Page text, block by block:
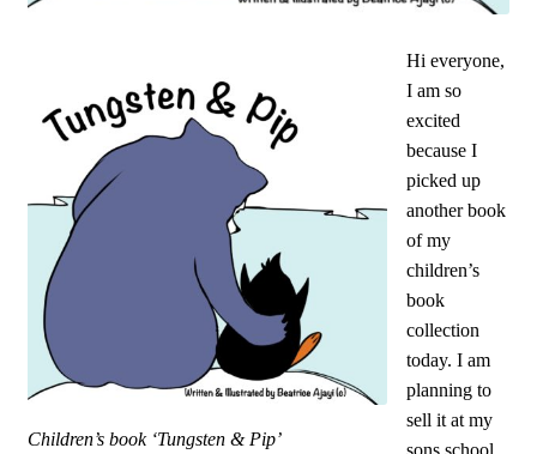
Children’s book ‘Tungsten & Pip’
Hi everyone,
I am so
excited
because I
picked up
another book
of my
children’s
book
collection
today. I am
planning to
sell it at my
sons school